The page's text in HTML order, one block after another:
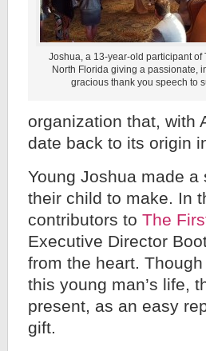
Joshua, a 13-year-old participant of
North Florida giving a passionate,
gracious thank you speech to
organization that, with
date back to its origin
Young Joshua made
their child to make. In
contributors to The
Executive Director
from the heart.
this young man’s life,
present, as an easy
gift.